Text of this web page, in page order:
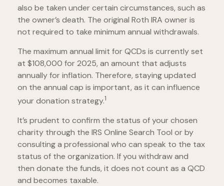
also be taken under certain circumstances, such as
the owner’s death. The original Roth IRA owner is
not required to take minimum annual withdrawals.
The maximum annual limit for QCDs is currently set
at $108,000 for 2025, an amount that adjusts
annually for inflation. Therefore, staying updated
on the annual cap is important, as it can influence
your donation strategy.1
It’s prudent to confirm the status of your chosen
charity through the IRS Online Search Tool or by
consulting a professional who can speak to the tax
status of the organization. If you withdraw and
then donate the funds, it does not count as a QCD
and becomes taxable.